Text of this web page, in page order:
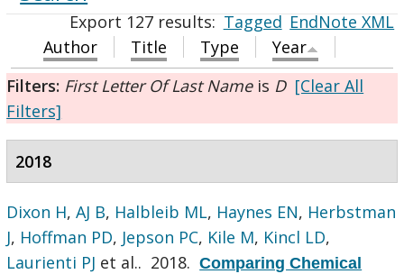
Export 127 results:Tagged EndNote XML
Author
Title Type
Year
Filters: First Letter Of Last Nameis D [Clear All
Filters]
2018
Dixon H,AJ B, Halbleib ML, Haynes EN, Herbstman
J, Hoffman PD, Jepson PC, Kile M, Kincl LD,
Laurienti PJ et al.. 2018.Comparing Chemical